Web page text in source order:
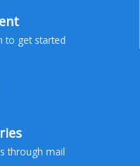
to get started
through mail